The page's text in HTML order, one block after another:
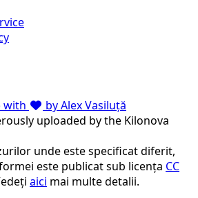
with
by Alex Vasiluță
uploaded by the Kilonova
unde este specificat diferit,
este publicat sub licența CC
aici mai multe detalii.